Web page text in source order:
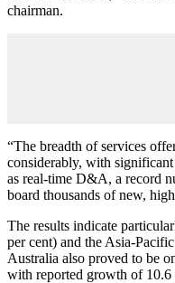
chairman.
“The breadth of services
considerably, with
as real-time D&A, a record
board thousands of new,
The results indicate
per cent) and the Asia-
Australia also proved to be
with reported growth of 10.6